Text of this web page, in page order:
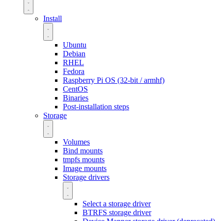
Install
Ubuntu
Debian
RHEL
Fedora
Raspberry Pi OS (32-bit / armhf)
CentOS
Binaries
Post-installation steps
Storage
Volumes
Bind mounts
tmpfs mounts
Image mounts
Storage drivers
Select a storage driver
BTRFS storage driver